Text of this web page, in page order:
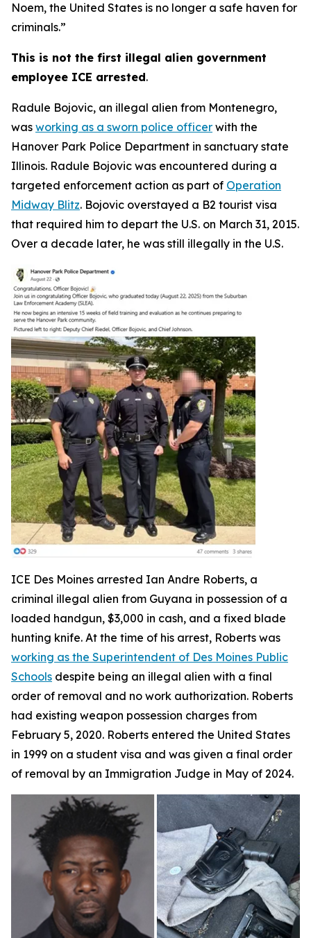
Noem, the United States is no longer a safe haven for
criminals.”
This is not the first illegal alien government
employee ICE arrested.
Radule Bojovic, an illegal alien from Montenegro,
was working as a sworn police officer with the
Hanover Park Police Department in sanctuary state
Illinois. Radule Bojovic was encountered during a
targeted enforcement action as part of Operation
Midway Blitz. Bojovic overstayed a B2 tourist visa
that required him to depart the U.S. on March 31, 2015.
Over a decade later, he was still illegally in the U.S.
ICE Des Moines arrested Ian Andre Roberts, a
criminal illegal alien from Guyana in possession of a
loaded handgun, $3,000 in cash, and a fixed blade
hunting knife. At the time of his arrest, Roberts was
working as the Superintendent of Des Moines Public
Schools despite being an illegal alien with a final
order of removal and no work authorization. Roberts
had existing weapon possession charges from
February 5, 2020. Roberts entered the United States
in 1999 on a student visa and was given a final order
of removal by an Immigration Judge in May of 2024.